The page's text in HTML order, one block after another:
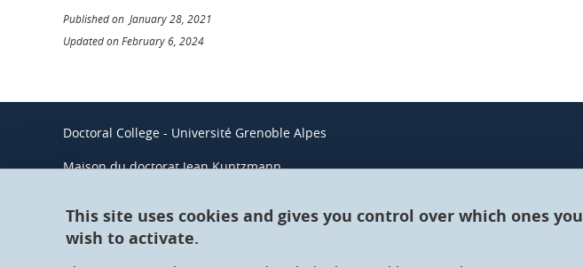
Published on January 28, 2021
Updated on February 6, 2024
Doctoral College - Université Grenoble Alpes
Maison du doctorat Jean Kuntzmann
This site uses cookies and gives you control over which ones you
wish to activate.